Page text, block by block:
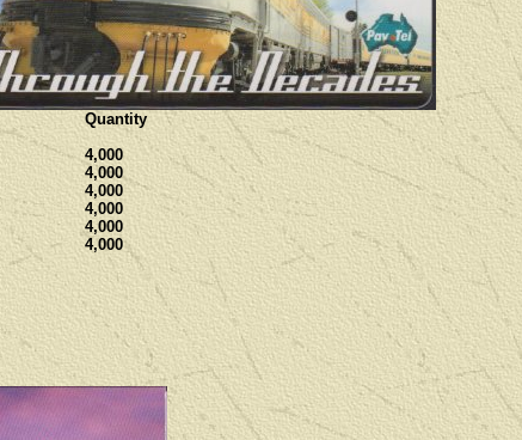
Quantity
4,000
4,000
4,000
4,000
4,000
4,000